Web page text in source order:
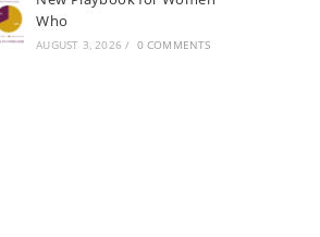
Who
AUGUST 3, 2026 / 0 COMMENTS